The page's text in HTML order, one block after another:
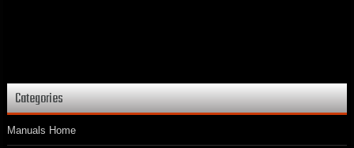
Categories
Manuals Home